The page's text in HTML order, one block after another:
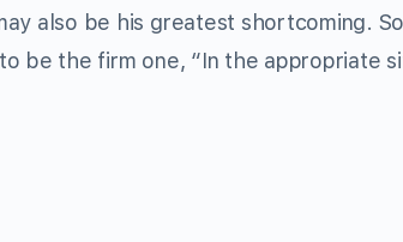
also be his greatest shortcoming.
be the firm one, “In the appropriate